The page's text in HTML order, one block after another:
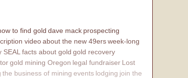
to find gold dave mack prospecting
videoabout the new 49ersweek-long
SEAL facts about gold gold recovery
gold mining Oregon legal fundraiser Lost
the business of mining events lodging join the